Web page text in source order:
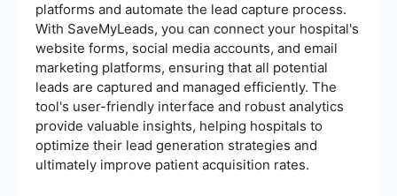
platforms and automate the lead capture process.
With SaveMyLeads, you can connect your hospital's
website forms, social media accounts, and email
marketing platforms, ensuring that all potential
leads are captured and managed efficiently. The
tool's user-friendly interface and robust analytics
provide valuable insights, helping hospitals to
optimize their lead generation strategies and
ultimately improve patient acquisition rates.